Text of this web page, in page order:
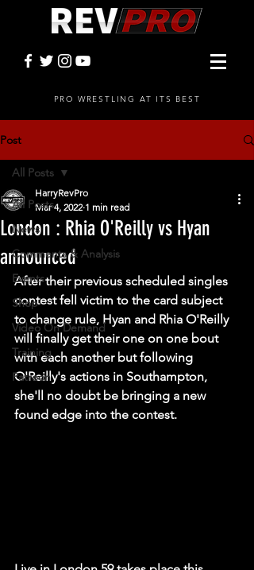
PRO WRESTLING AT ITS BEST
Post
All Posts
News
Comments & Analysis
Events
Shop
Video On Demand
Training
Patreon
All Posts
London : Rhia O'Reilly vs Hyan
announced
HarryRevPro
Mar 4, 2022 1 min read
After their previous scheduled singles
contest fell victim to the card subject
to change rule, Hyan and Rhia O'Reilly
will finally get their one on one bout
with each another but following
O'Reilly's actions in Southampton,
she'll no doubt be bringing a new
found edge into the contest.